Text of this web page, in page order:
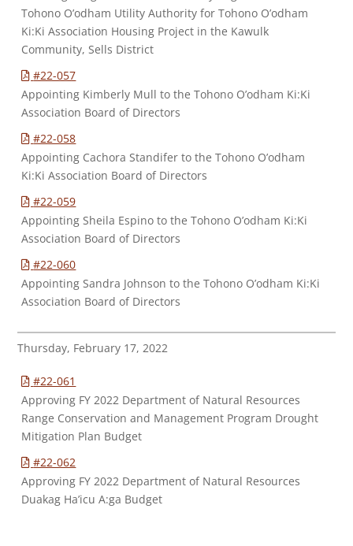
Tohono O’odham Utility Authority for Tohono O’odham
Ki:Ki Association Housing Project in the Kawulk
Community, Sells District
#22-057
Appointing Kimberly Mull to the Tohono O’odham Ki:Ki
Association Board of Directors
#22-058
Appointing Cachora Standifer to the Tohono O’odham
Ki:Ki Association Board of Directors
#22-059
Appointing Sheila Espino to the Tohono O’odham Ki:Ki
Association Board of Directors
#22-060
Appointing Sandra Johnson to the Tohono O’odham Ki:Ki
Association Board of Directors
Thursday, February 17, 2022
#22-061
Approving FY 2022 Department of Natural Resources
Range Conservation and Management Program Drought
Mitigation Plan Budget
#22-062
Approving FY 2022 Department of Natural Resources
Duakag Ha’icu A:ga Budget